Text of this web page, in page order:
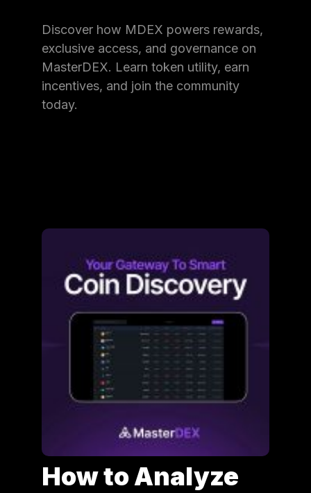
Discover how MDEX powers rewards,
exclusive access, and governance on
MasterDEX. Learn token utility, earn
incentives, and join the community
today.
How to Analyze